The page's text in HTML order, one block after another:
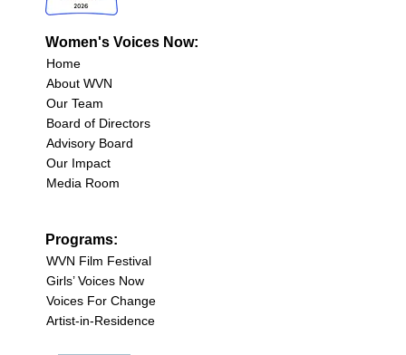
Women's Voices Now:
Home
About WVN
Our Team
Board of Directors
Advisory Board
Our Impact
Media Room
Programs:
WVN Film Festival
Girls’ Voices Now
Voices For Change
Artist-in-Residence